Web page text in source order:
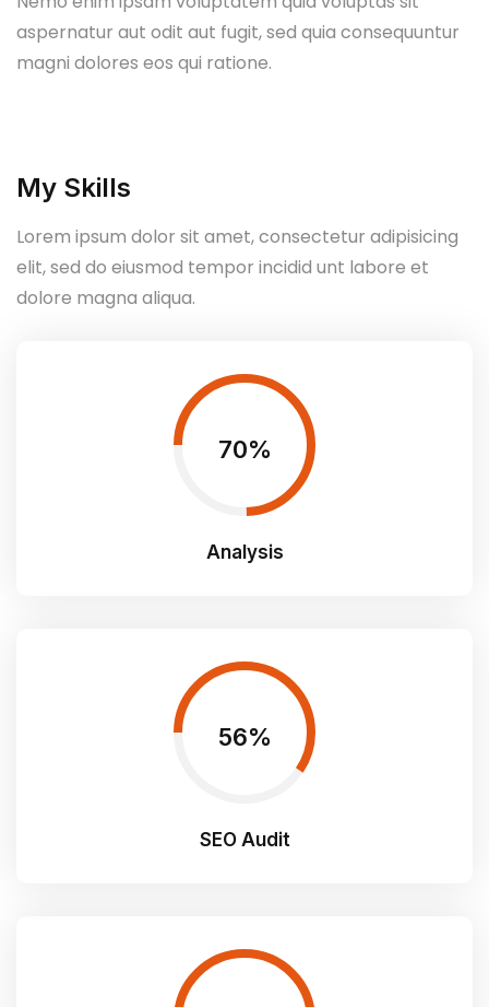
aspernatur aut odit aut fugit, sed quia consequuntur
magni dolores eos qui ratione.
My Skills
Lorem ipsum dolor sit amet, consectetur adipisicing
elit, sed do eiusmod tempor incidid unt labore et
dolore magna aliqua.
75
Analysis
60
SEO Audit